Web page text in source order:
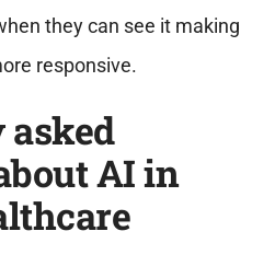
they can see it making
responsive.
asked
AI in